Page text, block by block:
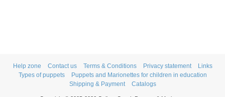
Help zone Contact us Terms & Conditions Privacy statement
Links
Types of puppets
Puppets and Marionettes for children in education
Shipping & Payment
Catalogs